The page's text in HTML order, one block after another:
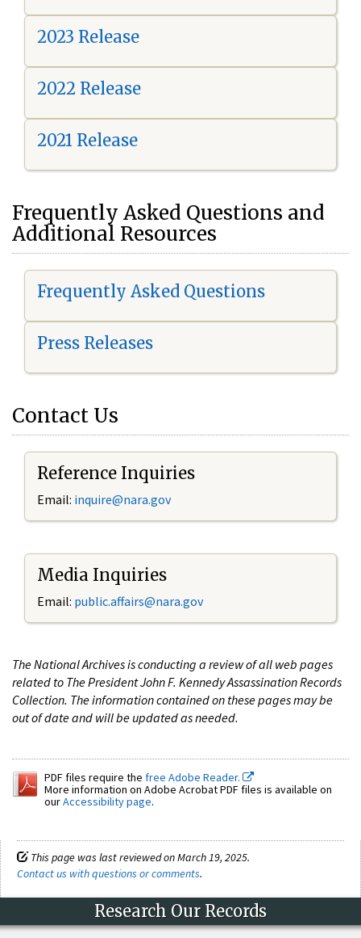
2023 Release
2022 Release
2021 Release
Frequently Asked Questions and
Additional Resources
Frequently Asked Questions
Press Releases
Contact Us
Reference Inquiries
Email: inquire@nara.gov
Media Inquiries
Email: public.affairs@nara.gov
The National Archives is conducting a review of all web pages
related to The President John F. Kennedy Assassination Records
Collection. The information contained on these pages may be
out of date and will be updated as needed.
PDF files require the free Adobe Reader.
More information on Adobe Acrobat PDF files is available on
ourAccessibility page.
This page was last reviewed on March 19, 2025.
Contact us with questions or comments.
Research Our Records